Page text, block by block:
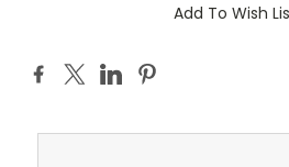
Add To Wish